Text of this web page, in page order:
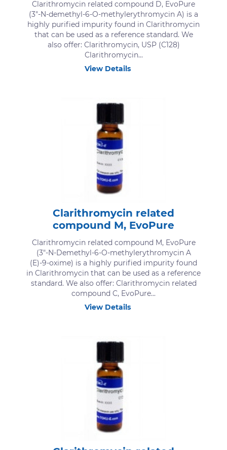
Clarithromycin related compound D, EvoPure
(3″-N-demethyl-6-O-methylerythromycin A) is a
highly purified impurity found in Clarithromycin
that can be used as a reference standard. We
also offer: Clarithromycin, USP (C128)
Clarithromycin...
View Details
Clarithromycin related
compound M, EvoPure
Clarithromycin related compound M, EvoPure
(3"-N-Demethyl-6-O-methylerythromycin A
(E)-9-oxime) is a highly purified impurity found
in Clarithromycin that can be used as a reference
standard. We also offer: Clarithromycin related
compound C, EvoPure...
View Details